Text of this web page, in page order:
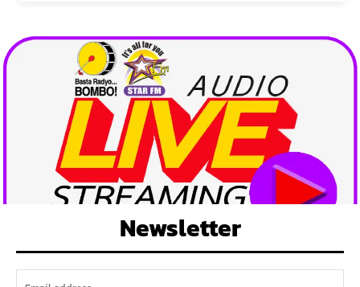
Newsletter